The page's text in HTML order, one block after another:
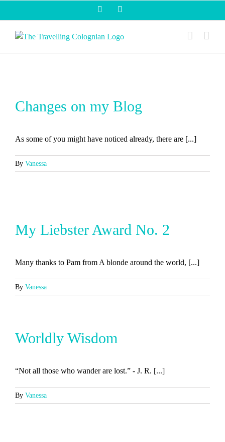
content
Facebook
Changes on my Blog
As some of you might have noticed already, there are [...]
By Vanessa
My Liebster Award No. 2
Many thanks to Pam from A blonde around the world, [...]
By Vanessa
Worldly Wisdom
“Not all those who wander are lost.” - J. R. [...]
By Vanessa